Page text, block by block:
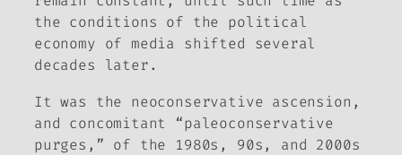
the conditions of the political
economy of media shifted several
decades later.
It was the neoconservative ascension,
and concomitant “paleoconservative
purges,” of the 1980s, 90s, and 2000s